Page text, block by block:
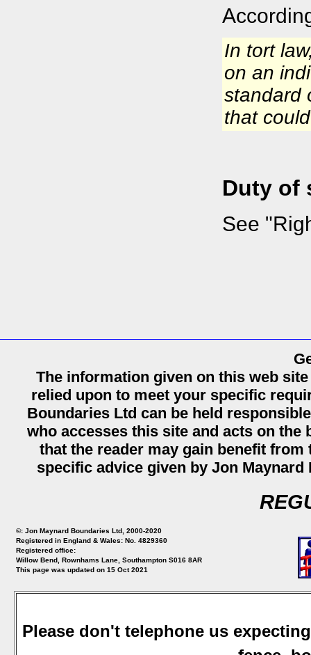
In tort
on an
standard
that
Duty of
See
The information given on this web
relied upon to meet your specific
Boundaries Ltd can be held
who accesses this site and acts on
that the reader may gain benefit
specific advice given by Jon
©: Jon Maynard Boundaries Ltd, 2000-2020
Registered in England & Wales: No. 4829360
Registered office:
Willow Bend, Rownhams Lane, Southampton S016 8AR
This page was updated on 15 Oct 2021
Please don't telephone us